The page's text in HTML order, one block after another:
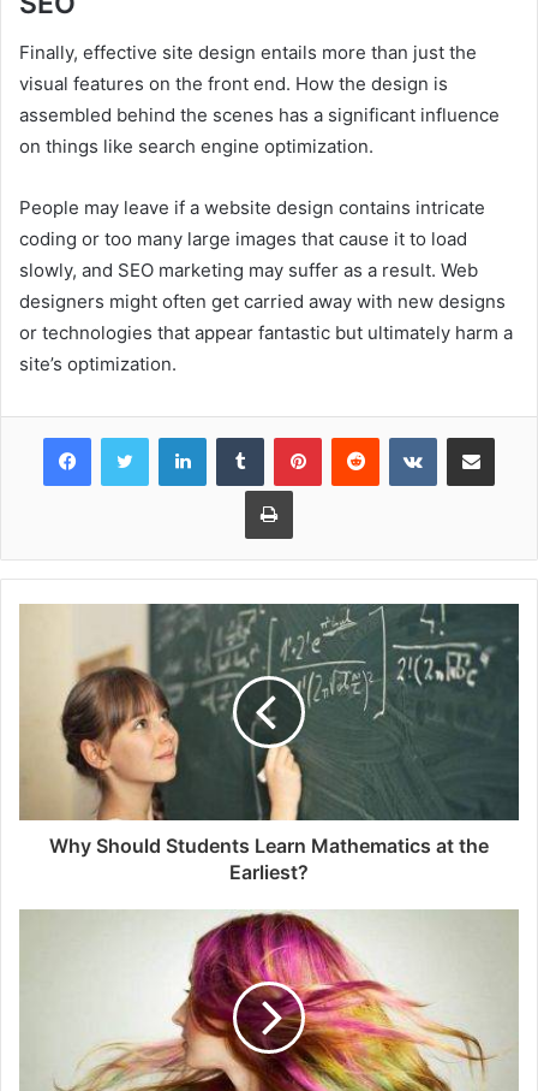
Finally, effective site design entails more than just the
visual features on the front end. How the design is
assembled behind the scenes has a significant influence
on things like search engine optimization.
People may leave if a website design contains intricate
coding or too many large images that cause it to load
slowly, and SEO marketing may suffer as a result. Web
designers might often get carried away with new designs
or technologies that appear fantastic but ultimately harm a
site’s optimization.
Print
Why Should Students Learn Mathematics at the
Earliest?